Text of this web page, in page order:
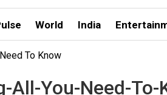
World India
To Know
All-You-Need-To-